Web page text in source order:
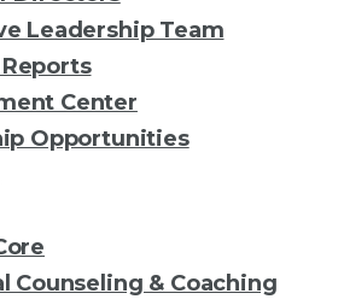
Leadership Team
Center
Opportunities
Counseling & Coaching